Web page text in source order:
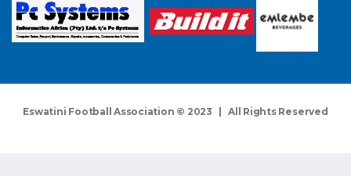
Eswatini Football Association © 2023 | All Rights Reserved